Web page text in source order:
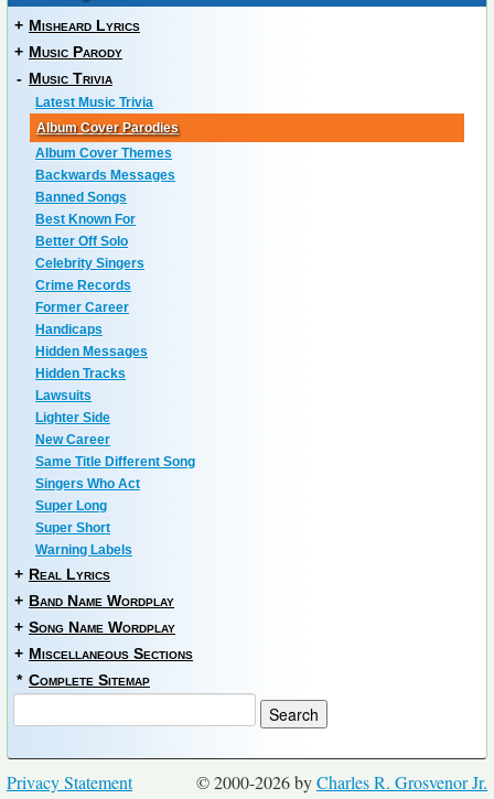
+ Misheard Lyrics
+ Music Parody
- Music Trivia
Latest Music Trivia
Album Cover Parodies
Album Cover Themes
Backwards Messages
Banned Songs
Best Known For
Better Off Solo
Celebrity Singers
Crime Records
Former Career
Handicaps
Hidden Messages
Hidden Tracks
Lawsuits
Lighter Side
New Career
Same Title Different Song
Singers Who Act
Super Long
Super Short
Warning Labels
+ Real Lyrics
+ Band Name Wordplay
+ Song Name Wordplay
+ Miscellaneous Sections
* Complete Sitemap
© 2000-2026 byCharles R. Grosvenor Jr.
Privacy Statement